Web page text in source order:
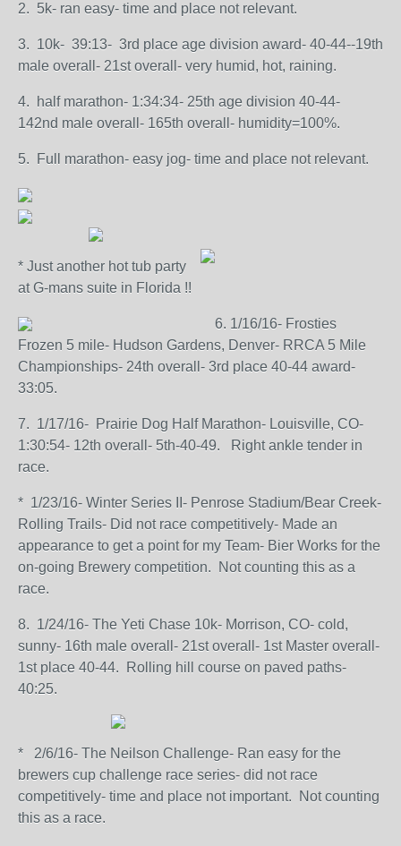
2. 5k- ran easy- time and place not relevant.
3. 10k- 39:13- 3rd place age division award- 40-44--19th
male overall- 21st overall- very humid, hot, raining.
4. half marathon- 1:34:34- 25th age division 40-44-
142nd male overall- 165th overall- humidity=100%.
5. Full marathon- easy jog- time and place not relevant.
* Just another hot tub party
at G-mans suite in Florida !!
6. 1/16/16- Frosties
Frozen 5 mile- Hudson Gardens, Denver- RRCA 5 Mile
Championships- 24th overall- 3rd place 40-44 award-
33:05.
7. 1/17/16- Prairie Dog Half Marathon- Louisville, CO-
1:30:54- 12th overall- 5th-40-49. Right ankle tender in
race.
* 1/23/16- Winter Series II- Penrose Stadium/Bear Creek-
Rolling Trails- Did not race competitively- Made an
appearance to get a point for my Team- Bier Works for the
on-going Brewery competition. Not counting this as a
race.
8. 1/24/16- The Yeti Chase 10k- Morrison, CO- cold,
sunny- 16th male overall- 21st overall- 1st Master overall-
1st place 40-44. Rolling hill course on paved paths-
40:25.
* 2/6/16- The Neilson Challenge- Ran easy for the
brewers cup challenge race series- did not race
competitively- time and place not important. Not counting
this as a race.